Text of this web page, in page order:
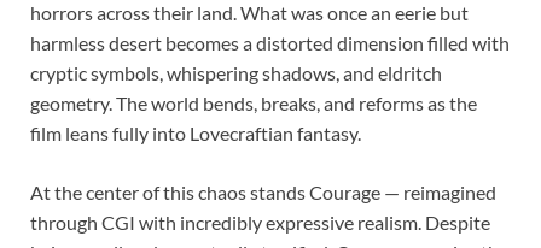
horrors across their land. What was once an eerie but
harmless desert becomes a distorted dimension filled with
cryptic symbols, whispering shadows, and eldritch
geometry. The world bends, breaks, and reforms as the
film leans fully into Lovecraftian fantasy.
At the center of this chaos stands Courage — reimagined
through CGI with incredibly expressive realism. Despite